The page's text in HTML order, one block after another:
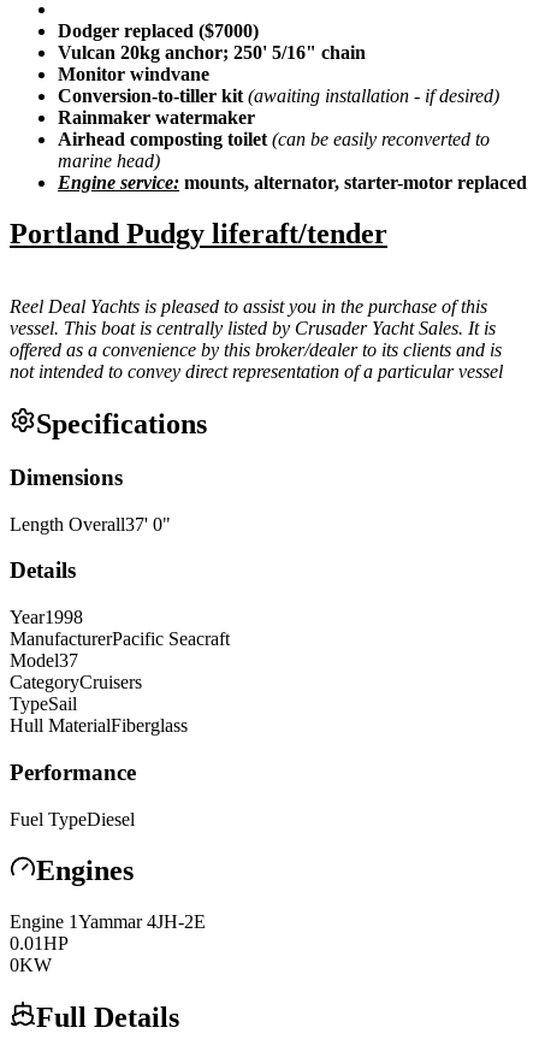
Dodger replaced ($7000)
Vulcan 20kg anchor; 250' 5/16" chain
Monitor windvane
Conversion-to-tiller kit (awaiting installation - if desired)
Rainmaker watermaker
Airhead composting toilet (can be easily reconverted to
marine head)
Engine service: mounts, alternator, starter-motor replaced
Portland Pudgy liferaft/tender
Reel Deal Yachts is pleased to assist you in the purchase of this
vessel. This boat is centrally listed by Crusader Yacht Sales. It is
offered as a convenience by this broker/dealer to its clients and is
not intended to convey direct representation of a particular vessel
Specifications
Dimensions
Length Overall37' 0"
Details
Year1998
ManufacturerPacific Seacraft
Model37
CategoryCruisers
TypeSail
Hull MaterialFiberglass
Performance
Fuel TypeDiesel
Engines
Engine 1Yammar 4JH-2E
0.01HP
0KW
Full Details